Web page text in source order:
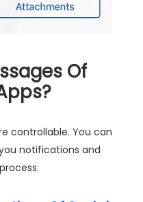
Of
controllable. You can
notifications and